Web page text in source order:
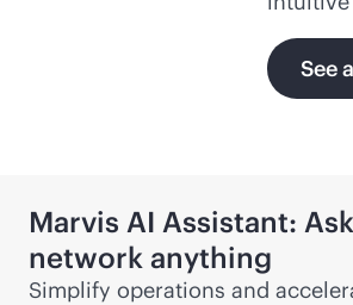
See
Marvis AI Assistant:
network anything
Simplify operations and